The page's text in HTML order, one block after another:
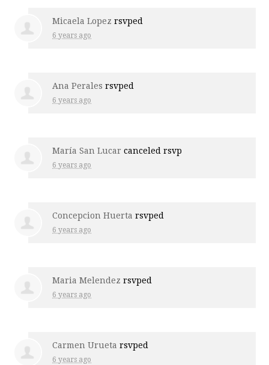
Micaela Lopez rsvped
6 years ago
Ana Perales rsvped
6 years ago
María San Lucar canceled rsvp
6 years ago
Concepcion Huerta rsvped
6 years ago
Maria Melendez rsvped
6 years ago
Carmen Urueta rsvped
6 years ago